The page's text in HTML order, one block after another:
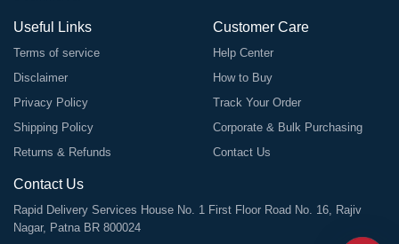
Useful Links
Terms of service
Disclaimer
Privacy Policy
Shipping Policy
Returns & Refunds
Customer Care
Help Center
How to Buy
Track Your Order
Corporate & Bulk Purchasing
Contact Us
Contact Us
Rapid Delivery Services House No. 1 First Floor Road No. 16, Rajiv
Nagar, Patna BR 800024